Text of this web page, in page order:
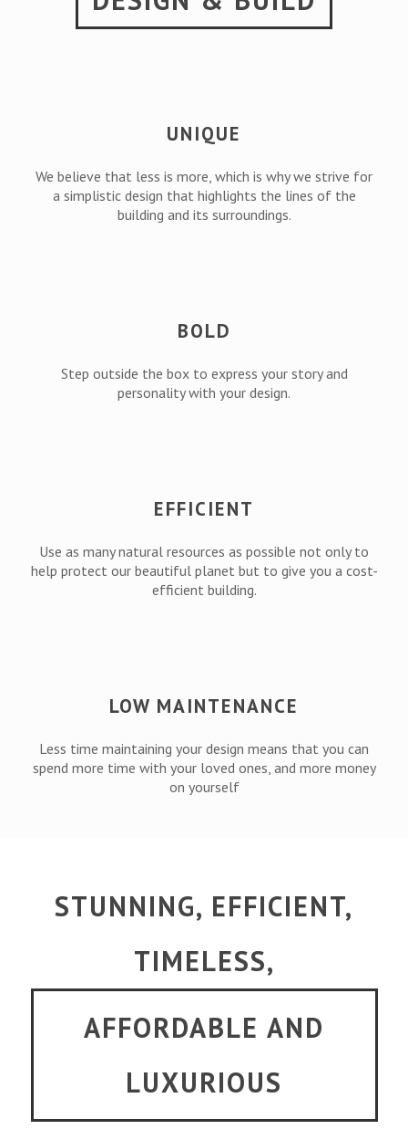
UNIQUE
We believe that less is more, which is why we strive for
a simplistic design that highlights the lines of the
building and its surroundings.
BOLD
Step outside the box to express your story and
personality with your design.
EFFICIENT
Use as many natural resources as possible not only to
help protect our beautiful planet but to give you a cost-
efficient building.
LOW MAINTENANCE
Less time maintaining your design means that you can
spend more time with your loved ones, and more money
on yourself
STUNNING, EFFICIENT,
TIMELESS,
AFFORDABLE AND
LUXURIOUS